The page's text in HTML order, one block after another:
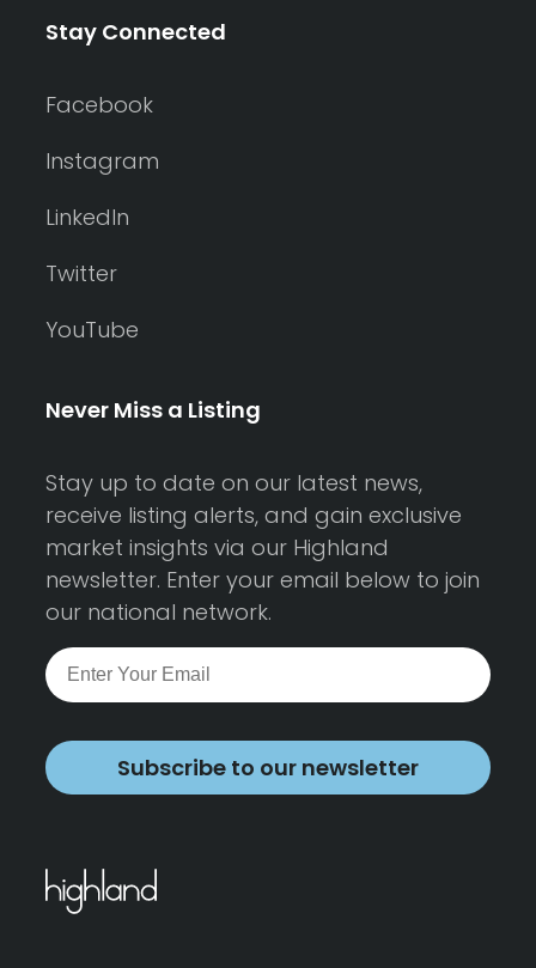
Stay Connected
Facebook
Instagram
LinkedIn
Twitter
YouTube
Never Miss a Listing
Stay up to date on our latest news,
receive listing alerts, and gain exclusive
market insights via our Highland
newsletter. Enter your email below to join
our national network.
Subscribe to our newsletter